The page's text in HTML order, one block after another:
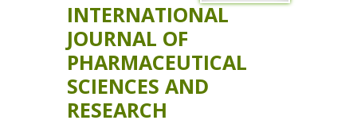
INTERNATIONAL
JOURNAL OF
PHARMACEUTICAL
SCIENCES AND
RESEARCH